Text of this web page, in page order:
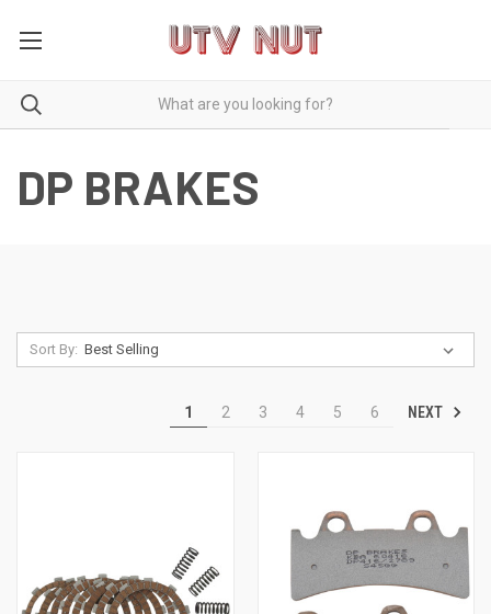
DP BRAKES
Sort By:
1 2 3 4 5 6 NEXT